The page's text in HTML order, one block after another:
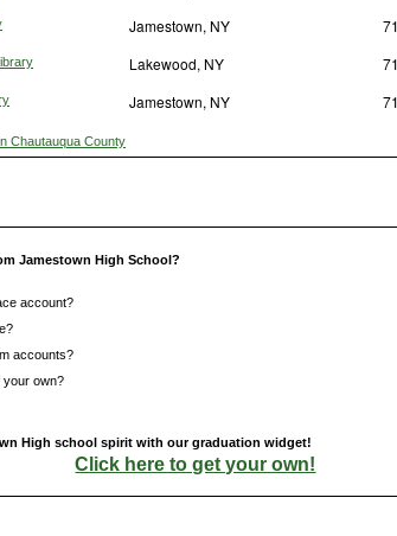
Jamestown, NY
Lakewood, NY
Jamestown, NY
Chautauqua County
Jamestown High School?
account?
accounts?
your own?
High school spirit with our graduation widget!
Click here to get your own!